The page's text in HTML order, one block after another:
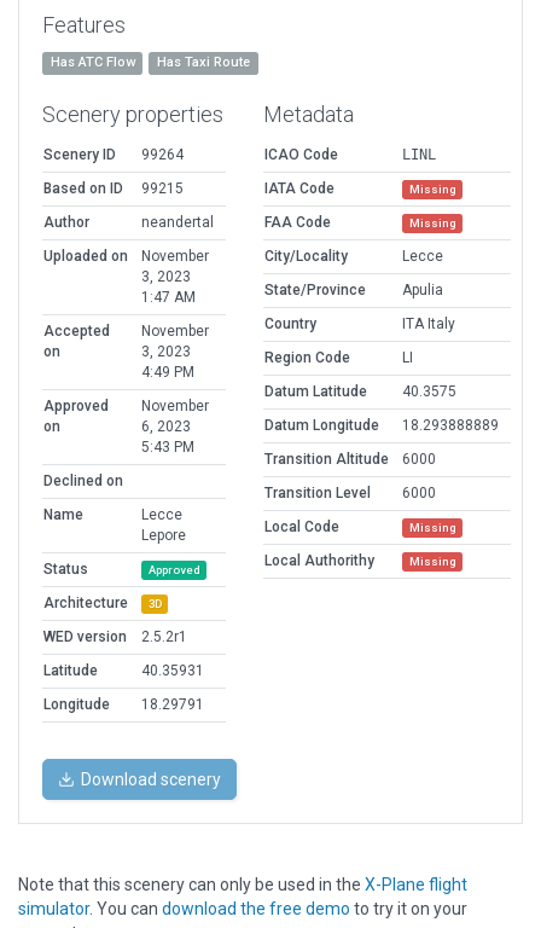
Features
Has ATC Flow Has Taxi Route
Scenery properties
Scenery ID
99264
Based on ID
99215
Author
neandertal
Uploaded on
November
3, 2023
1:47 AM
Accepted
on
November
3, 2023
4:49 PM
Approved
on
November
6, 2023
5:43 PM
Declined on
Name
Lecce
Lepore
Status
Approved
Architecture 3D
WED version
2.5.2r1
Latitude
40.35931
Longitude
18.29791
Metadata
ICAO Code
LINL
IATA Code
Missing
FAA Code Missing
City/Locality
Lecce
State/Province
Apulia
Country
ITA Italy
Region Code
LI
Datum Latitude
40.3575
Datum Longitude
18.293888889
Transition Altitude
6000
Transition Level
6000
Local Code
Missing
Local Authorithy Missing
Download scenery
Note that this scenery can only be used in the X-Plane flight
simulator. You can download the free demo to try it on your